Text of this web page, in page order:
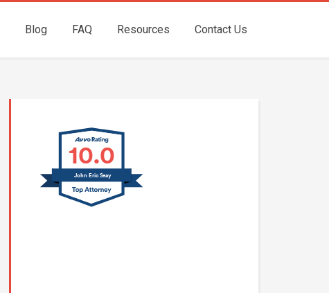
Blog FAQ Resources Contact Us
10.0
John Eric Seay